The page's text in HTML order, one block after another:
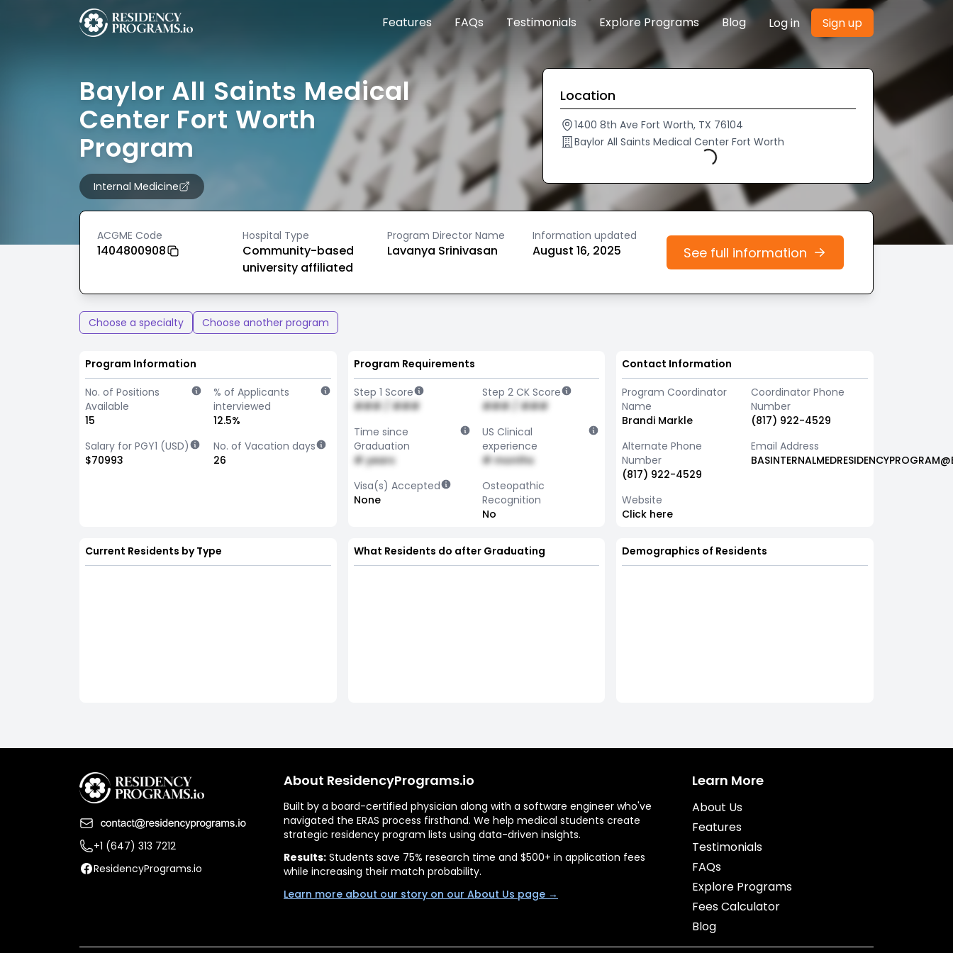
Features FAQs Testimonials Explore Programs Blog Log in Sign up
Baylor All Saints Medical
Center Fort Worth
Program
Internal Medicine
Location
1400 8th Ave Fort Worth, TX 76104
Baylor All Saints Medical Center Fort Worth
Loading...
ACGME Code
1404800908
Hospital Type
Community-based
university affiliated
Program Director Name
Lavanya Srinivasan
Information updated
August 16, 2025 See full information
Choose a specialty Choose another program
Program Information
No. of Positions
Available
15
% of Applicants
interviewed
12.5%
Salary for PGY1 (USD)
$70993
No. of Vacation days
26
Program Requirements
Step 1 Score
### / ###
Step 2 CK Score
### / ###
Time since
Graduation
# years
US Clinical
experience
# months
Visa(s) Accepted
None
Osteopathic
Recognition
No
Contact Information
Program Coordinator
Name
Brandi Markle
Coordinator Phone
Number
(817) 922-4529
Alternate Phone
Number
(817) 922-4529
Email Address
Website
Click here
Current Residents by Type What Residents do after Graduating Demographics of Residents
+1 (647) 313 7212
ResidencyPrograms.io
About ResidencyPrograms.io
Built by a board-certified physician along with a software engineer who've
navigated the ERAS process firsthand. We help medical students create
strategic residency program lists using data-driven insights.
Results: Students save 75% research time and $500+ in application fees
while increasing their match probability.
Learn more about our story on our About Us page →
Learn More
About Us
Features
Testimonials
FAQs
Explore Programs
Fees Calculator
Blog